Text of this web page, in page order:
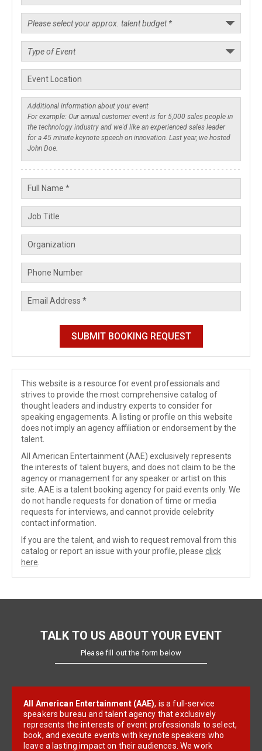
This website is a resource for event professionals and
strives to provide the most comprehensive catalog of
thought leaders and industry experts to consider for
speaking engagements. A listing or profile on this website
does not imply an agency affiliation or endorsement by the
talent.
All American Entertainment (AAE) exclusively represents
the interests of talent buyers, and does not claim to be the
agency or management for any speaker or artist on this
site. AAE is a talent booking agency for paid events only. We
do not handle requests for donation of time or media
requests for interviews, and cannot provide celebrity
contact information.
If you are the talent, and wish to request removal from this
catalog or report an issue with your profile, please click
here
TALK TO US ABOUT YOUR EVENT
Please fill out the form below
All American Entertainment (AAE), is a full-service
speakers bureau and talent agency that exclusively
represents the interests of event professionals to select,
book, and execute events with keynote speakers who
leave a lasting impact on their audiences. We work